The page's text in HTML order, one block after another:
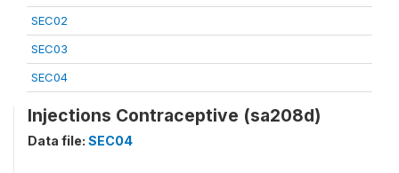
SEC02
SEC03
SEC04
Injections Contraceptive (sa208d)
Data file: SEC04